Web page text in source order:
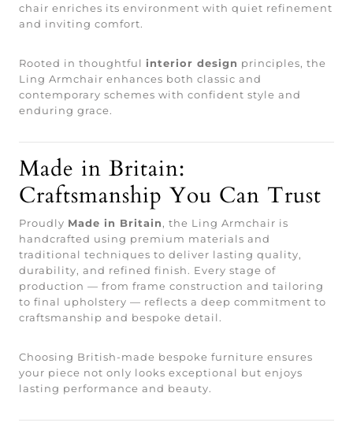
chair enriches its environment with quiet refinement
and inviting comfort.
Rooted in thoughtful interior design principles, the
Ling Armchair enhances both classic and
contemporary schemes with confident style and
enduring grace.
Made in Britain:
Craftsmanship You Can Trust
Proudly Made in Britain, the Ling Armchair is
handcrafted using premium materials and
traditional techniques to deliver lasting quality,
durability, and refined finish. Every stage of
production — from frame construction and tailoring
to final upholstery — reflects a deep commitment to
craftsmanship and bespoke detail.
Choosing British-made bespoke furniture ensures
your piece not only looks exceptional but enjoys
lasting performance and beauty.